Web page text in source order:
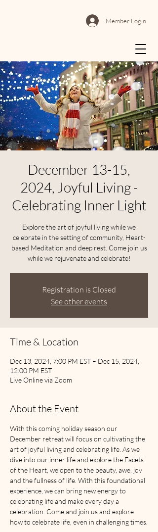
Member Login
December 13-15,
2024, Joyful Living -
Celebrating Inner Light
Explore the art of joyful living while we
celebrate in the setting of community, Heart-
based Meditation and deep rest. Come join us
while we rejuvenate and celebrate!
Registration is Closed
See other events
Time & Location
Dec 13, 2024, 7:00 PM EST – Dec 15, 2024,
12:00 PM EST
Live Online via Zoom
About the Event
With this coming holiday season our
December retreat will focus on cultivating the
art of joyful living and celebrating life. As we
dive into our inner life and explore the Facets
of the Heart, we open to the beauty, awe, joy
and the fullness of life. With this foundational
experience, we can bring new energy to
celebrating life and make every day a
celebration. Come and join us and explore
how to celebrate life, even in challenging times.